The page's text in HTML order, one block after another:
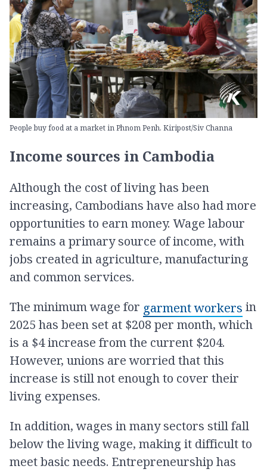
People buy food at a market in Phnom Penh. Kiripost/Siv Channa
Income sources in Cambodia
Although the cost of living has been
increasing, Cambodians have also had more
opportunities to earn money. Wage labour
remains a primary source of income, with
jobs created in agriculture, manufacturing
and common services.
The minimum wage for garment workers in
2025 has been set at $208 per month, which
is a $4 increase from the current $204.
However, unions are worried that this
increase is still not enough to cover their
living expenses.
In addition, wages in many sectors still fall
below the living wage, making it difficult to
meet basic needs. Entrepreneurship has